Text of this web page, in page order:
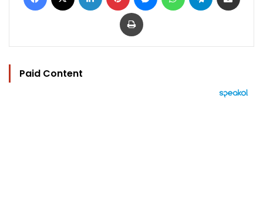
Print
Paid Content